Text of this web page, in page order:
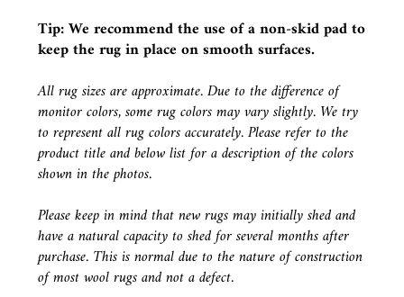
Tip: We recommend the use of anon-skid padto
keep the rug in place on smooth surfaces.
All rug sizes are approximate. Due to the difference of
monitor colors, some rug colors may vary slightly. We try
to represent all rug colors accurately. Please refer to the
product title and below list for a description of the colors
shown in the photos.
Please keep in mind that new rugs may initially shed and
have a natural capacity to shed for several months after
purchase. This is normal due to the nature of construction
of most wool rugs and not a defect.